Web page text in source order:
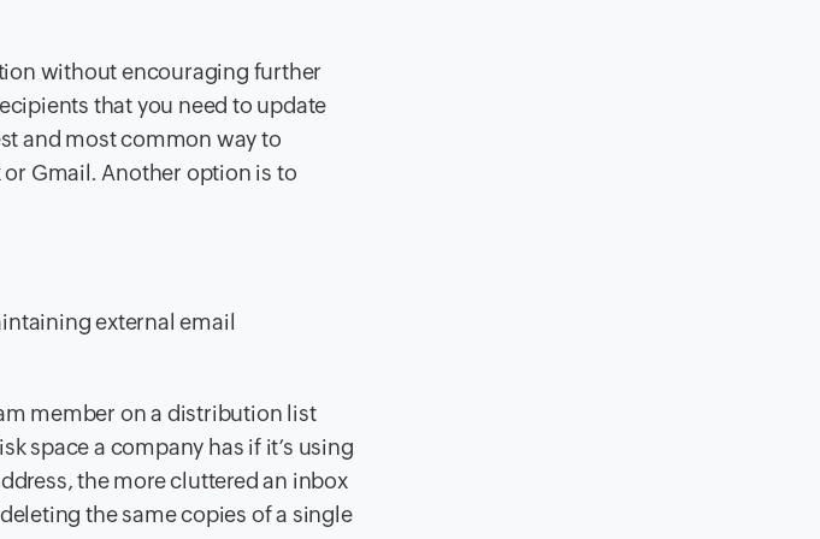
without encouraging further
that you need to update
and most common way to
Gmail. Another option is to
external email
member on a distribution list
space a company has if it’s using
the more cluttered an inbox
the same copies of a single